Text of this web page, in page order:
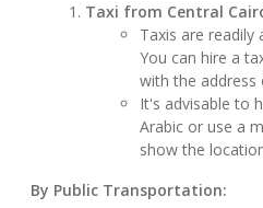
Taxi from Central
Taxis are readily
You can hire a
with the address
It's advisable to
Arabic or use a
show the
By Public Transportation: